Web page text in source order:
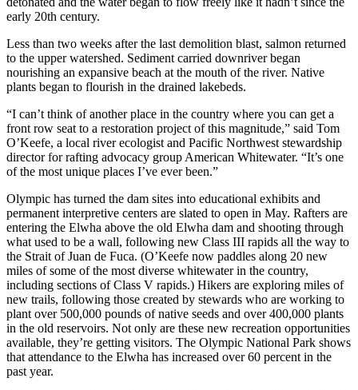
early 20th century.
Less than two weeks after the last demolition blast, salmon returned
to the upper watershed. Sediment carried downriver began
nourishing an expansive beach at the mouth of the river. Native
plants began to flourish in the drained lakebeds.
“I can’t think of another place in the country where you can get a
front row seat to a restoration project of this magnitude,” said Tom
O’Keefe, a local river ecologist and Pacific Northwest stewardship
director for rafting advocacy group American Whitewater. “It’s one
of the most unique places I’ve ever been.”
Olympic has turned the dam sites into educational exhibits and
permanent interpretive centers are slated to open in May. Rafters are
entering the Elwha above the old Elwha dam and shooting through
what used to be a wall, following new Class III rapids all the way to
the Strait of Juan de Fuca. (O’Keefe now paddles along 20 new
miles of some of the most diverse whitewater in the country,
including sections of Class V rapids.) Hikers are exploring miles of
new trails, following those created by stewards who are working to
plant over 500,000 pounds of native seeds and over 400,000 plants
in the old reservoirs. Not only are these new recreation opportunities
available, they’re getting visitors. The Olympic National Park shows
that attendance to the Elwha has increased over 60 percent in the
past year.